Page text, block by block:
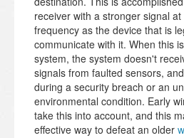
receiver with a stronger signal
frequency as the device that is
communicate with it. When this
system, the system doesn't
signals from faulted sensors,
during a security breach or an
environmental condition. Early
take this into account, and this
effective way to defeat an older